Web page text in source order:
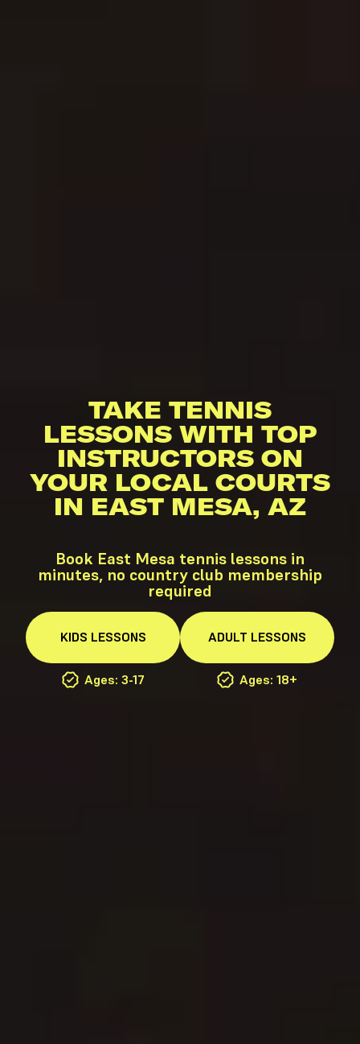
TAKE TENNIS
LESSONS WITH TOP
INSTRUCTORS ON
YOUR LOCAL COURTS
IN EAST MESA, AZ
Book East Mesa tennis lessons in
minutes, no country club membership
required
KIDS LESSONS
Ages: 3-17
ADULT LESSONS
Ages: 18+